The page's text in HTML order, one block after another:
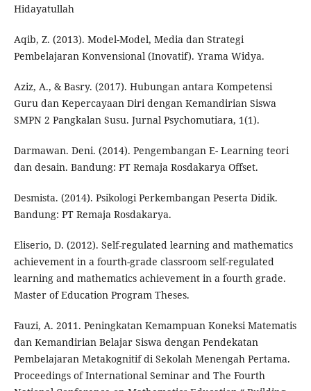
Hidayatullah
Aqib, Z. (2013). Model-Model, Media dan Strategi
Pembelajaran Konvensional (Inovatif). Yrama Widya.
Aziz, A., & Basry. (2017). Hubungan antara Kompetensi
Guru dan Kepercayaan Diri dengan Kemandirian Siswa
SMPN 2 Pangkalan Susu. Jurnal Psychomutiara, 1(1).
Darmawan. Deni. (2014). Pengembangan E- Learning teori
dan desain. Bandung: PT Remaja Rosdakarya Offset.
Desmista. (2014). Psikologi Perkembangan Peserta Didik.
Bandung: PT Remaja Rosdakarya.
Eliserio, D. (2012). Self-regulated learning and mathematics
achievement in a fourth-grade classroom self-regulated
learning and mathematics achievement in a fourth grade.
Master of Education Program Theses.
Fauzi, A. 2011. Peningkatan Kemampuan Koneksi Matematis
dan Kemandirian Belajar Siswa dengan Pendekatan
Pembelajaran Metakognitif di Sekolah Menengah Pertama.
Proceedings of International Seminar and The Fourth